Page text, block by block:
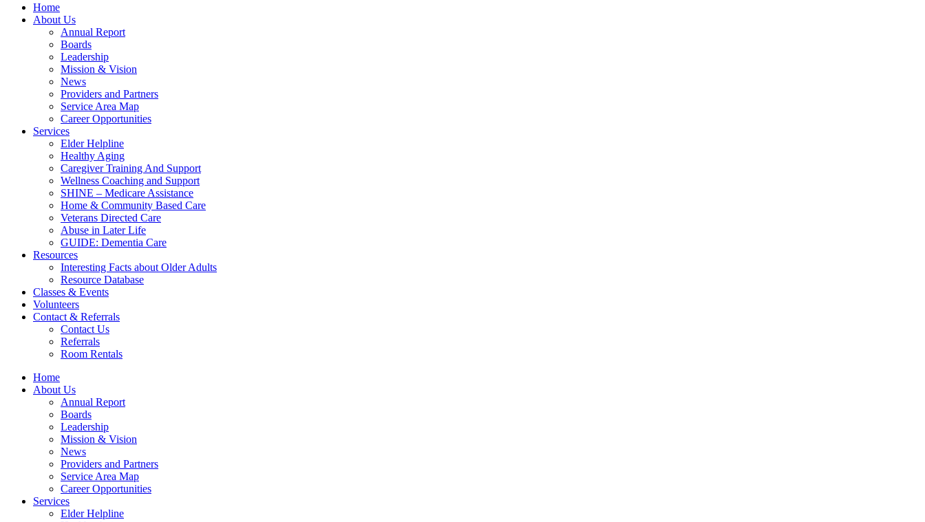
Home
About Us
Annual Report
Boards
Leadership
Mission & Vision
News
Providers and Partners
Service Area Map
Career Opportunities
Services
Elder Helpline
Healthy Aging
Caregiver Training And Support
Wellness Coaching and Support
SHINE – Medicare Assistance
Home & Community Based Care
Veterans Directed Care
Abuse in Later Life
GUIDE: Dementia Care
Resources
Interesting Facts about Older Adults
Resource Database
Classes & Events
Volunteers
Contact & Referrals
Contact Us
Referrals
Room Rentals
Home
About Us
Annual Report
Boards
Leadership
Mission & Vision
News
Providers and Partners
Service Area Map
Career Opportunities
Services
Elder Helpline